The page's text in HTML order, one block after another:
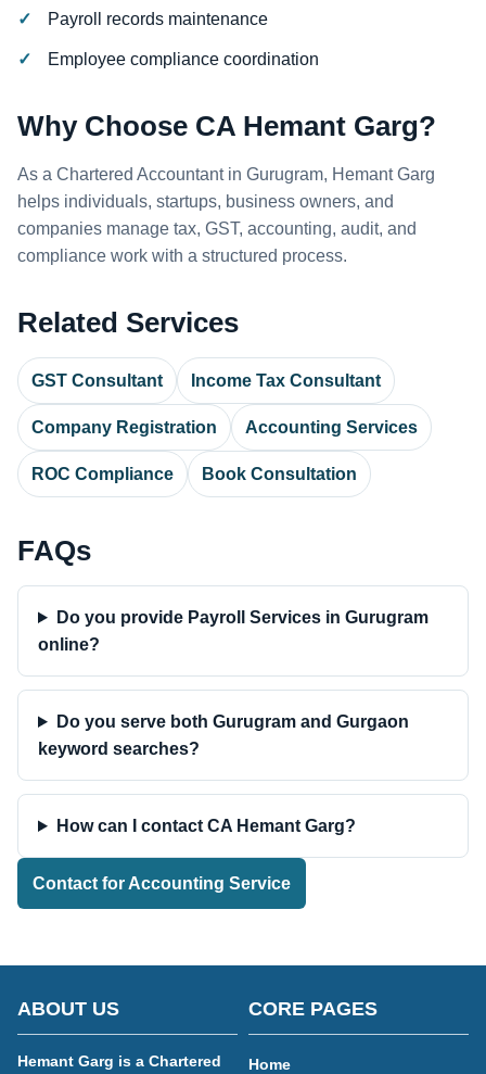
Payroll records maintenance
Employee compliance coordination
Why Choose CA Hemant Garg?
As a Chartered Accountant in Gurugram, Hemant Garg
helps individuals, startups, business owners, and
companies manage tax, GST, accounting, audit, and
compliance work with a structured process.
Related Services
GST Consultant Income Tax Consultant
Company Registration Accounting Services
ROC Compliance Book Consultation
FAQs
Do you provide Payroll Services in Gurugram
online?
Do you serve both Gurugram and Gurgaon
keyword searches?
How can I contact CA Hemant Garg?
Contact for Accounting Service
ABOUT US
Hemant Garg is a Chartered
CORE PAGES
Home